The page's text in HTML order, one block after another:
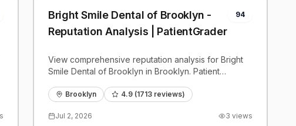
Bright Smile Dental of Brooklyn -
Reputation Analysis | PatientGrader
94
View comprehensive reputation analysis for Bright
Smile Dental of Brooklyn in Brooklyn. Patient
benchmarks.
Brooklyn 4.9 (1713 reviews)
Jul 2, 2026 3 views